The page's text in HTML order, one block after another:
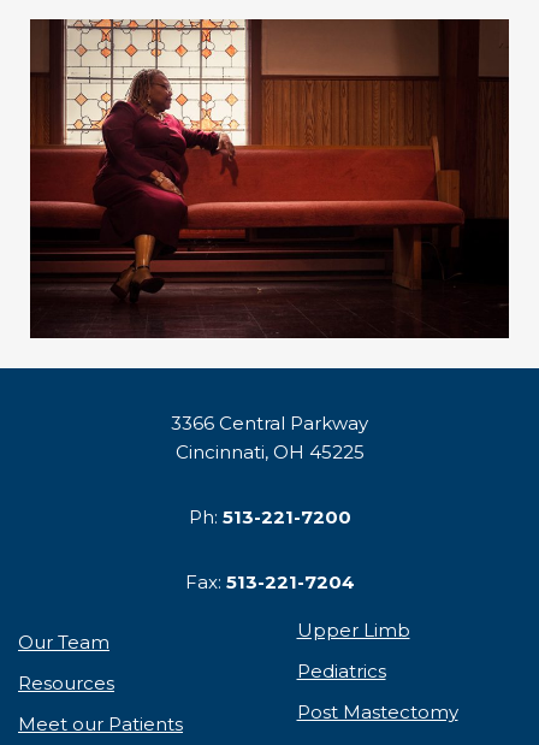
3366 Central Parkway
Cincinnati, OH 45225
Ph: 513-221-7200
Fax: 513-221-7204
Our Team
Resources
Meet our Patients
Upper Limb
Pediatrics
Post Mastectomy